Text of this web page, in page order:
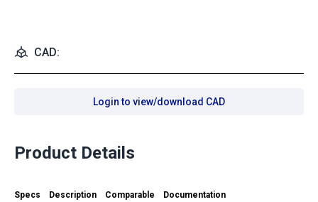
CAD:
Login to view/download CAD
Product Details
Specs Description Comparable Documentation